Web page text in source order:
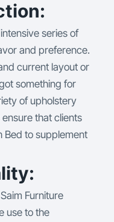
series of
and preference.
current layout or
something for
of upholstery
that clients
Bed to supplement
Furniture
use to the